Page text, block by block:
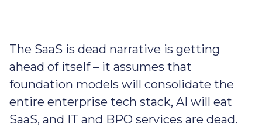
The SaaS is dead narrative is getting
ahead of itself – it assumes that
foundation models will consolidate the
entire enterprise tech stack, AI will eat
SaaS, and IT and BPO services are dead.